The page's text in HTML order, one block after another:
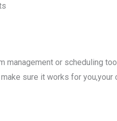
management or scheduling
sure it works for